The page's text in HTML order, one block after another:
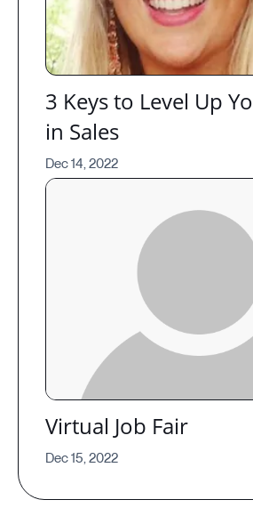
3 Keys to Level Up
in Sales
Dec 14, 2022
Virtual Job Fair
Dec 15, 2022